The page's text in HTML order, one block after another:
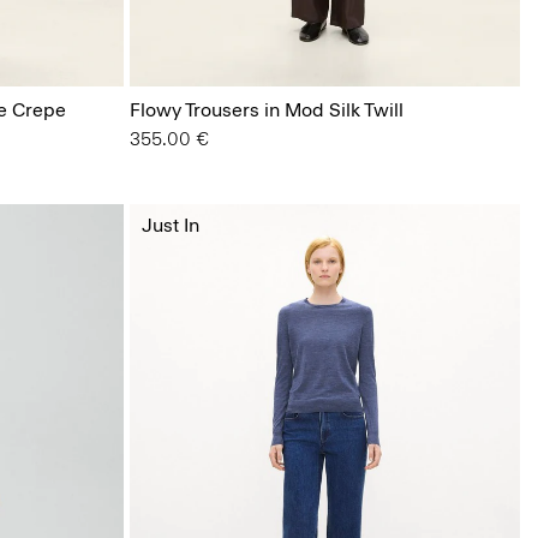
Crepe
Flowy Trousers in Mod Silk Twill
355.00 €
Just In